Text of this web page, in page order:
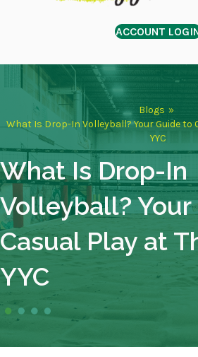
ACCOUNT
Blogs »
What Is Drop-In Volleyball? Your Guide to
YYC
What Is Drop-In
Volleyball?
Casual Play at
YYC